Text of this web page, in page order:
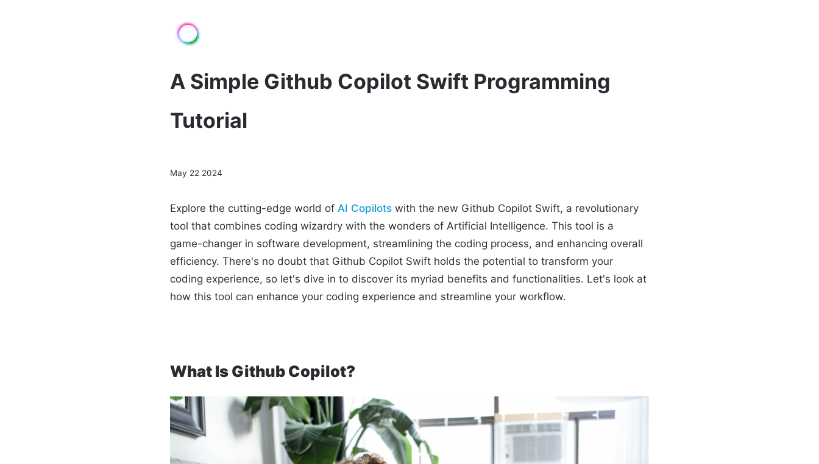
A Simple Github Copilot Swift Programming
Tutorial
May 22 2024
Explore the cutting-edge world of AI Copilots with the new Github Copilot Swift, a revolutionary
tool that combines coding wizardry with the wonders of Artificial Intelligence. This tool is a
game-changer in software development, streamlining the coding process, and enhancing overall
efficiency. There's no doubt that Github Copilot Swift holds the potential to transform your
coding experience, so let's dive in to discover its myriad benefits and functionalities. Let's look at
how this tool can enhance your coding experience and streamline your workflow.
What Is Github Copilot?